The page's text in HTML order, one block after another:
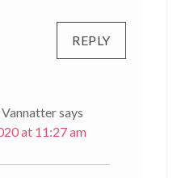
REPLY
Vannattersays
at 11:27 am